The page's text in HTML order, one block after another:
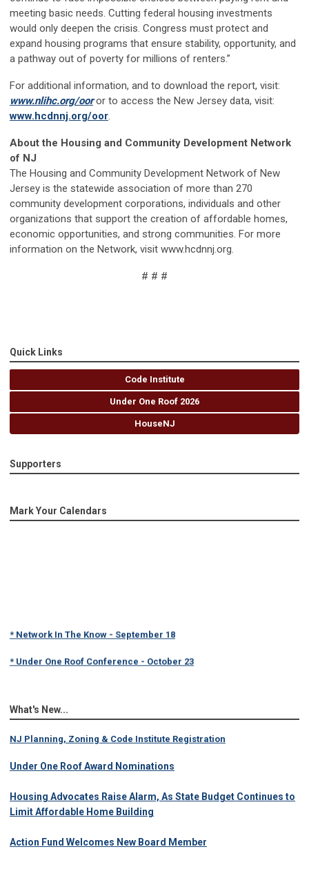
meeting basic needs. Cutting federal housing investments
would only deepen the crisis. Congress must protect and
expand housing programs that ensure stability, opportunity, and
a pathway out of poverty for millions of renters.”
For additional information, and to download the report, visit:
www.nlihc.org/ooror to access the New Jersey data, visit:
www.hcdnnj.org/oor.
About the Housing and Community Development Network
of NJ
The Housing and Community Development Network of New
Jersey is the statewide association of more than 270
community development corporations, individuals and other
organizations that support the creation of affordable homes,
economic opportunities, and strong communities. For more
information on the Network, visit www.hcdnnj.org.
# # #
Quick Links
Code Institute
Under One Roof 2026
HouseNJ
Supporters
Mark Your Calendars
* Network In The Know - September 18
* Under One Roof Conference - October 23
What's New...
NJ Planning, Zoning & Code Institute Registration
Under One Roof Award Nominations
Housing Advocates Raise Alarm, As State Budget Continues to
Limit Affordable Home Building
Action Fund Welcomes New Board Member